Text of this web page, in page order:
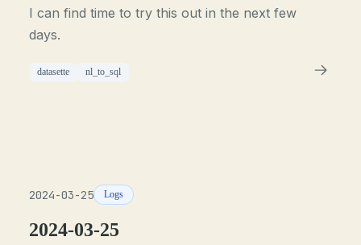
I can find time to try this out in the next few
days.
datasette nl_to_sql
2024-03-25 Logs
2024-03-25